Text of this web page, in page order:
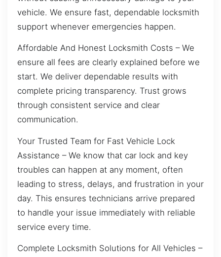
vehicle. We ensure fast, dependable locksmith
support whenever emergencies happen.
Affordable And Honest Locksmith Costs – We
ensure all fees are clearly explained before we
start. We deliver dependable results with
complete pricing transparency. Trust grows
through consistent service and clear
communication.
Your Trusted Team for Fast Vehicle Lock
Assistance – We know that car lock and key
troubles can happen at any moment, often
leading to stress, delays, and frustration in your
day. This ensures technicians arrive prepared
to handle your issue immediately with reliable
service every time.
Complete Locksmith Solutions for All Vehicles –